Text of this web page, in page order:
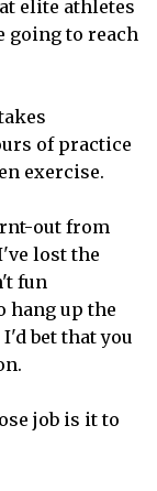
elite athletes
going to reach
of practice
exercise.
out from
lost the
fun
hang up the
bet that you
job is it to